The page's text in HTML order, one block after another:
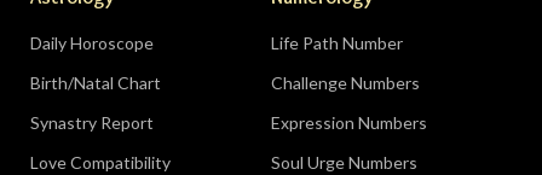
Related:
The Significance of Yogas in Your Vedic
Astrology Chart
Daily Horoscope
Birth/Natal Chart
Synastry Report
Love Compatibility
Life Path Number
Challenge Numbers
Expression Numbers
Soul Urge Numbers